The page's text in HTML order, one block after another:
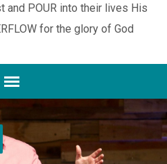
and POUR into their lives His
for the glory of God